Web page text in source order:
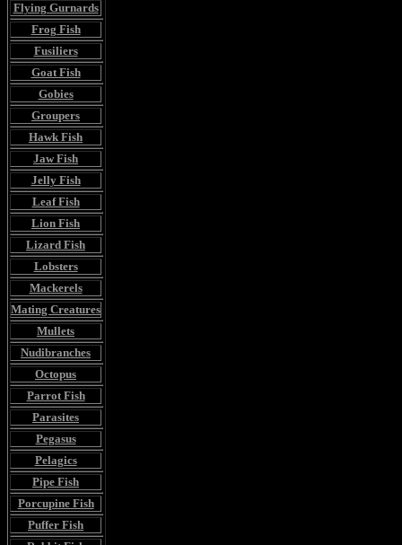
Flying Gurnards
Frog Fish
Fusiliers
Goat Fish
Gobies
Groupers
Hawk Fish
Jaw Fish
Jelly Fish
Leaf Fish
Lion Fish
Lizard Fish
Lobsters
Mackerels
Mating Creatures
Mullets
Nudibranches
Octopus
Parrot Fish
Parasites
Pegasus
Pelagics
Pipe Fish
Porcupine Fish
Puffer Fish